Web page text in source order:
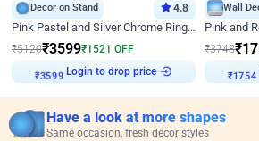
Decor on Stand 4.8
Pink Pastel and Silver Chrome Ring Birthday Decor
₹5120₹3599₹1521 OFF
₹3599
Login to drop price
Wall
₹3748₹
₹1754
Have a look at more shapes
Same occasion, fresh decor styles